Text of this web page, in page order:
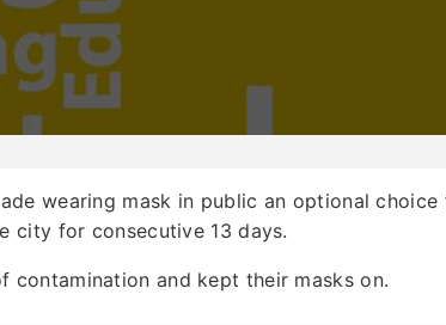
wearing mask in public an optional choice
city for consecutive 13 days.
contamination and kept their masks on.